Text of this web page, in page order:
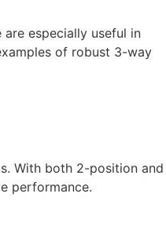
especially useful in
of robust 3-way
With both 2-position and
performance.